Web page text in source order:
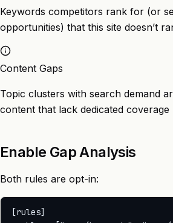
Keywords competitors rank for (or
opportunities) that this site doesn’t
Content Gaps
Topic clusters with search demand
content that lack dedicated coverage
Enable Gap Analysis
Both rules are opt-in:
[rules]